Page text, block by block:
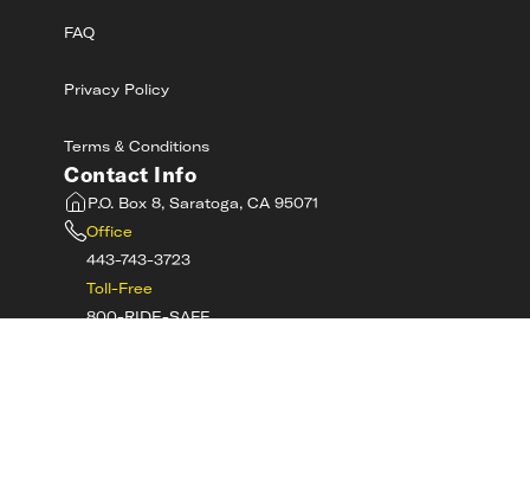
FAQ
Privacy Policy
Terms & Conditions
Contact Info
P.O. Box 8, Saratoga, CA 95071
Office
443-743-3723
Toll-Free
800-RIDE-SAFE